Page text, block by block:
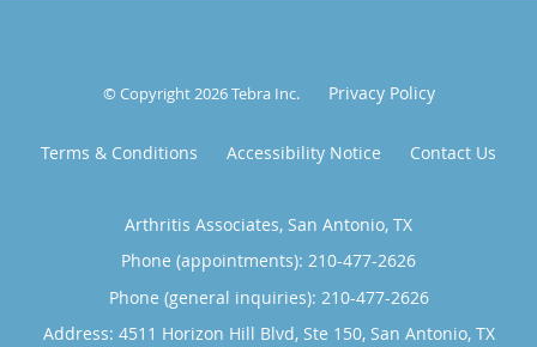
© Copyright 2026Tebra Inc. Privacy Policy
Terms & Conditions Accessibility Notice Contact Us
Arthritis Associates, San Antonio, TX
Phone (appointments): 210-477-2626
Phone (general inquiries): 210-477-2626
Address: 4511 Horizon Hill Blvd, Ste 150, San Antonio, TX